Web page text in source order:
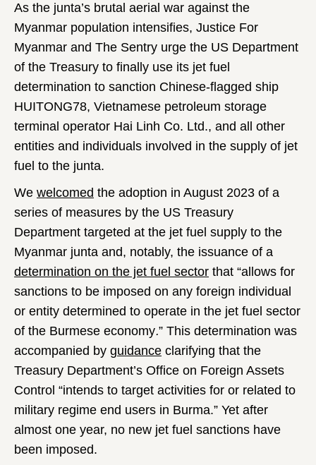
As the junta’s brutal aerial war against the
Myanmar population intensifies, Justice For
Myanmar and The Sentry urge the US Department
of the Treasury to finally use its jet fuel
determination to sanction Chinese-flagged ship
HUITONG78, Vietnamese petroleum storage
terminal operator Hai Linh Co. Ltd., and all other
entities and individuals involved in the supply of jet
fuel to the junta.
We welcomed the adoption in August 2023 of a
series of measures by the US Treasury
Department targeted at the jet fuel supply to the
Myanmar junta and, notably, the issuance of a
determination on the jet fuel sector that “allows for
sanctions to be imposed on any foreign individual
or entity determined to operate in the jet fuel sector
of the Burmese economy.” This determination was
accompanied by guidance clarifying that the
Treasury Department’s Office on Foreign Assets
Control “intends to target activities for or related to
military regime end users in Burma.” Yet after
almost one year, no new jet fuel sanctions have
been imposed.